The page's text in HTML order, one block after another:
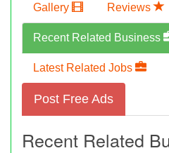
Gallery Reviews
Recent Related Business
Latest Related Jobs
Post Free Ads
Recent Related